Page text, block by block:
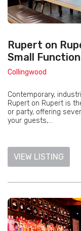
Rupert on
Small
Collingwood
Contemporary,
Rupert on Rupert is
or party, offering
your guests,...
VIEW LISTING